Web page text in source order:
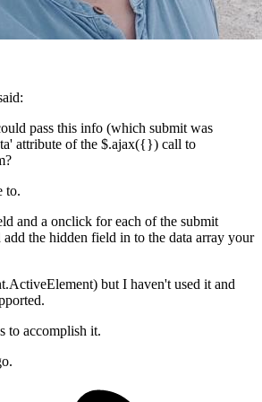
pass this info (which submit was
attribute of the $.ajax({}) call to
to.
and a onclick for each of the submit
the hidden field in to the data array your
but I haven't used it and
to accomplish it.